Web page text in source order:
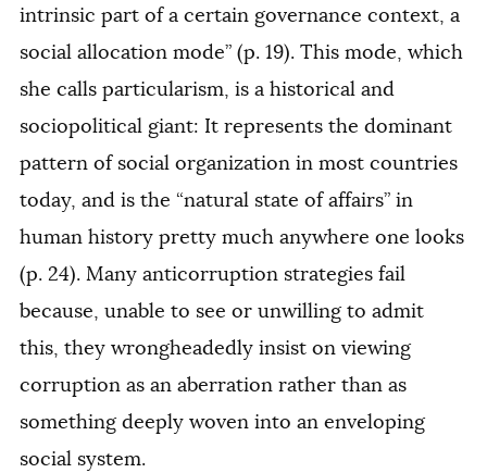
intrinsic part of a certain governance context, a
social allocation mode” (p. 19). This mode, which
she calls particularism, is a historical and
sociopolitical giant: It represents the dominant
pattern of social organization in most countries
today, and is the “natural state of affairs” in
human history pretty much anywhere one looks
(p. 24). Many anticorruption strategies fail
because, unable to see or unwilling to admit
this, they wrongheadedly insist on viewing
corruption as an aberration rather than as
something deeply woven into an enveloping
social system.